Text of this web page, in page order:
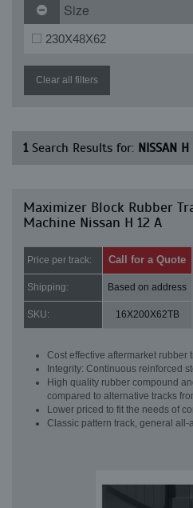
Size
230X48X62
Clear all filters
1Search Results for: NISSAN
Maximizer Block Rubber
Machine Nissan H 12 A
Price per track: Call for a Quote
Shipping: Based on address
SKU: 16X200X62TB
Cost effective aftermarket rubber
Integrity: Continuous reinforced
High quality rubber compound
compared to alternative tracks
Lower priced to fit the needs of
Classic pattern track, general all-